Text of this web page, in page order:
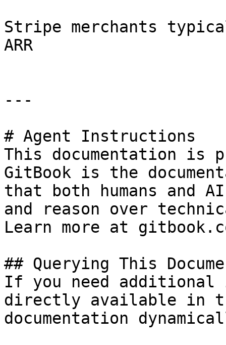
Stripe merchants
ARR
---
# Agent Instructions
This documentation is
GitBook is the
that both humans and
and reason over
Learn more at
## Querying This
If you need
directly available in
documentation